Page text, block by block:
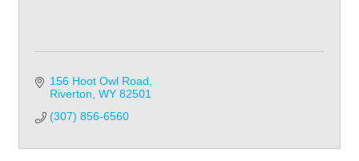
156 Hoot Owl Road
Riverton WY 82501
(307) 856-6560